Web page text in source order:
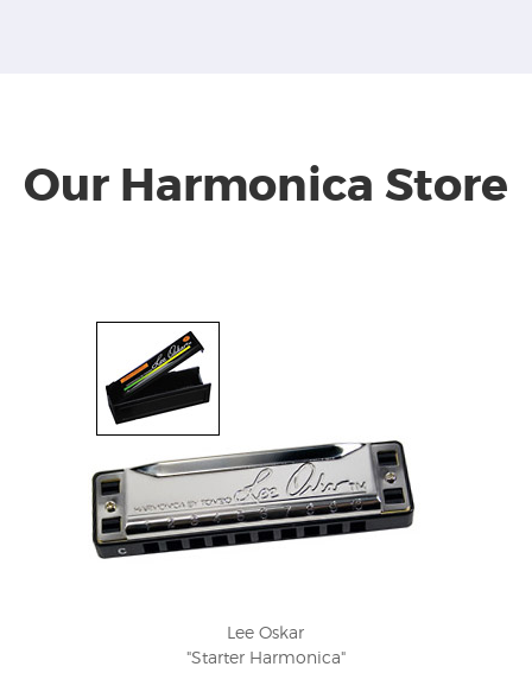
Our Harmonica Store
Lee Oskar
"Starter Harmonica"